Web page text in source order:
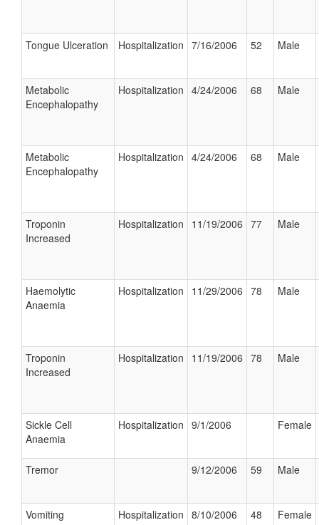
Tongue Ulceration Hospitalization 7/16/2006 52 Male
Metabolic
Encephalopathy
Hospitalization 4/24/2006 68 Male
Metabolic
Encephalopathy
Hospitalization 4/24/2006 68 Male
Troponin
Increased
Hospitalization 11/19/2006 77 Male
Haemolytic
Anaemia
Hospitalization 11/29/2006 78 Male
Troponin
Increased
Hospitalization 11/19/2006 78 Male
Sickle Cell
Anaemia
Hospitalization 9/1/2006 Female
Tremor 9/12/2006 59 Male
Vomiting Hospitalization 8/10/2006 48 Female